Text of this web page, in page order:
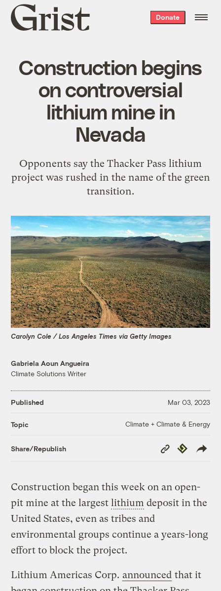
Grist
home
Donate
Construction begins
on controversial
lithium mine in
Nevada
Opponents say the Thacker Pass lithium
project was rushed in the name of the green
transition.
Carolyn Cole / Los Angeles Times via Getty Images
Gabriela Aoun Angueira
Climate Solutions Writer
Published Mar 03, 2023
Topic Climate + Climate & Energy
Share/Republish
Copy
Link
Republish
Construction began this week on an open-
pit mine at the largestlithium deposit in the
United States, even as tribes and
environmental groups continue a years-long
effort to block the project.
Lithium Americas Corp. announced that it